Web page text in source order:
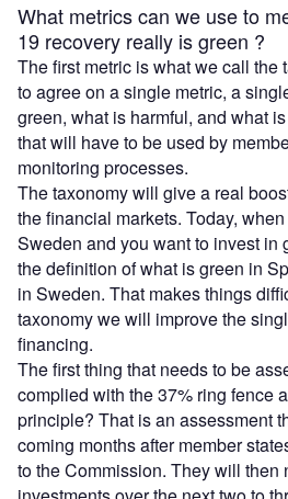
What metrics can we use to
19 recovery really is green ?
The first metric is what we call the
to agree on a single metric, a
green, what is harmful, and what
that will have to be used by
monitoring processes.
The taxonomy will give a real
the financial markets. Today,
Sweden and you want to invest in
the definition of what is green in
in Sweden. That makes things
taxonomy we will improve the
financing.
The first thing that needs to be
complied with the 37% ring fence
principle? That is an assessment
coming months after member
to the Commission. They will then